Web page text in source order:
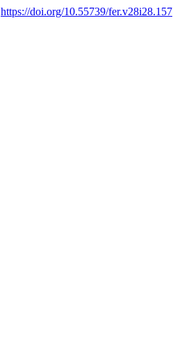
https://doi.org/10.55739/fer.v28i28.157